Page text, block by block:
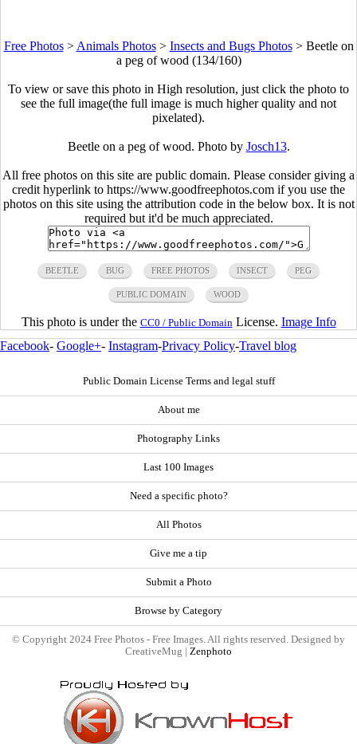
Free Photos> Animals Photos> Insects and Bugs Photos> Beetle on
a peg of wood (134/160)
To view or save this photo in High resolution, just click the photo to
see the full image(the full image is much higher quality and not
pixelated).
Beetle on a peg of wood. Photo by Josch13.
All free photos on this site are public domain. Please consider giving a
credit hyperlink to https://www.goodfreephotos.com if you use the
photos on this site using the attribution code in the below box. It is not
required but it'd be much appreciated.
BEETLE BUG FREE PHOTOS INSECT PEG
PUBLIC DOMAIN WOOD
This photo is under the CC0 / Public Domain License. Image Info
Facebook- Google+- Instagram-Privacy Policy-Travel blog
Public Domain License Terms and legal stuff
About me
Photography Links
Last 100 Images
Need a specific photo?
All Photos
Give me a tip
Submit a Photo
Browse by Category
© Copyright 2024 Free Photos - Free Images. All rights reserved. Designed by
CreativeMug | Zenphoto